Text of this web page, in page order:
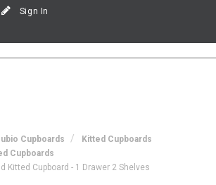
Sign In
Cupboards
Kitted Cupboards
Cupboards
Kitted Cupboard - 1 Drawer 2 Shelves